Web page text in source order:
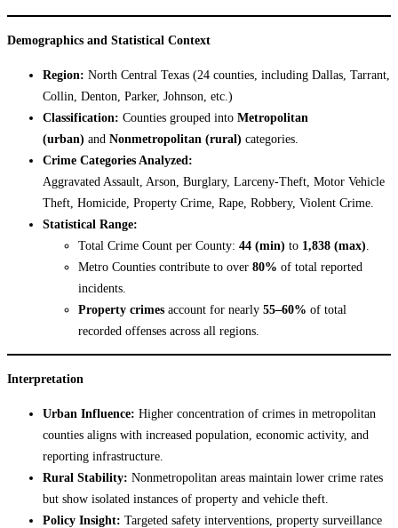
Demographics and Statistical Context
Region: North Central Texas (24 counties, including Dallas, Tarrant,
Collin, Denton, Parker, Johnson, etc.)
Classification: Counties grouped into Metropolitan
(urban) and Nonmetropolitan (rural) categories.
Crime Categories Analyzed:
Aggravated Assault, Arson, Burglary, Larceny-Theft, Motor Vehicle
Theft, Homicide, Property Crime, Rape, Robbery, Violent Crime.
Statistical Range:
Total Crime Count per County: 44 (min) to 1,838 (max)
Metro Counties contribute to over 80% of total reported
incidents.
Property crimes account for nearly 55–60% of total
recorded offenses across all regions.
Interpretation
Urban Influence: Higher concentration of crimes in metropolitan
counties aligns with increased population, economic activity, and
reporting infrastructure.
Rural Stability: Nonmetropolitan areas maintain lower crime rates
but show isolated instances of property and vehicle theft.
Policy Insight: Targeted safety interventions, property surveillance